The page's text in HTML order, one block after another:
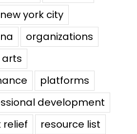
new york city
organizations
platforms
development
relief
resource list